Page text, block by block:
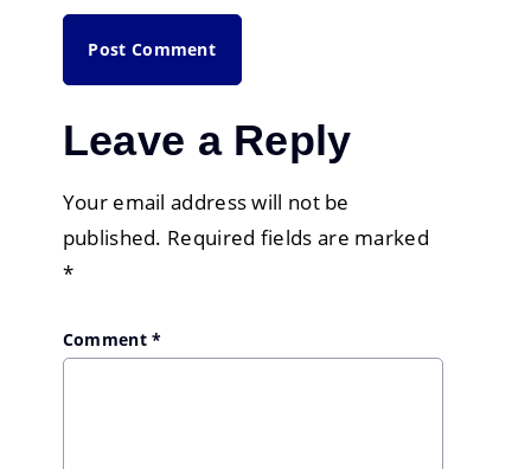
Leave a Reply
Your email address will not be
published. Required fields are marked
*
Comment*